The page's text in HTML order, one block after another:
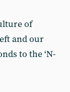
of
and our
to the ‘N-